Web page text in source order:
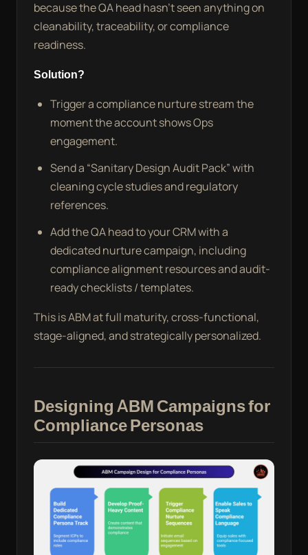
because the QA head hasn’t seen anything on
cleanability, traceability, or compliance
readiness.
Solution?
Trigger a compliance nurture stream the
moment the account shows Ops
engagement.
Send a “Sanitary Design Audit Pack” with
cleaning cycle studies and regulatory
references.
Add the QA head to your CRM with a
dedicated nurture campaign, including
compliance alignment resources and audit-
ready checklists / templates.
This is ABM at full maturity, cross-functional,
stage-aligned, and strategically personalized.
Designing ABM Campaigns for
Compliance Personas